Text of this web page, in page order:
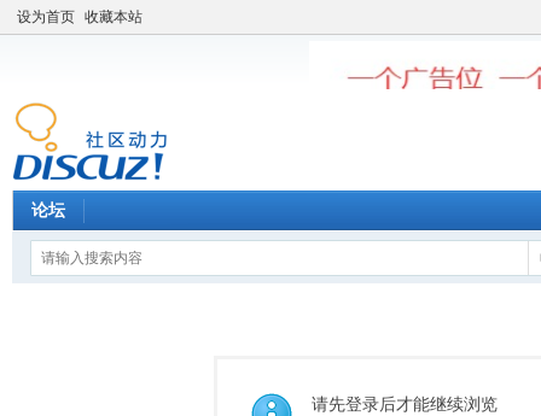
设为首页 收藏本站
论坛
请先登录后才能继续浏览